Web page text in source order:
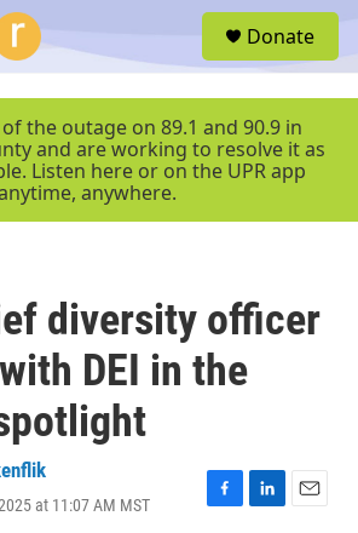
r
Donate
the outage on 89.1 and 90.9 in
and are working to resolve it as
Listen here or on the UPR app
anywhere.
diversity officer
DEI in the
at 11:07 AM MST
F
L
E